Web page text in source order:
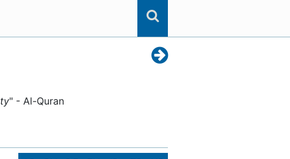
" - Al-Quran